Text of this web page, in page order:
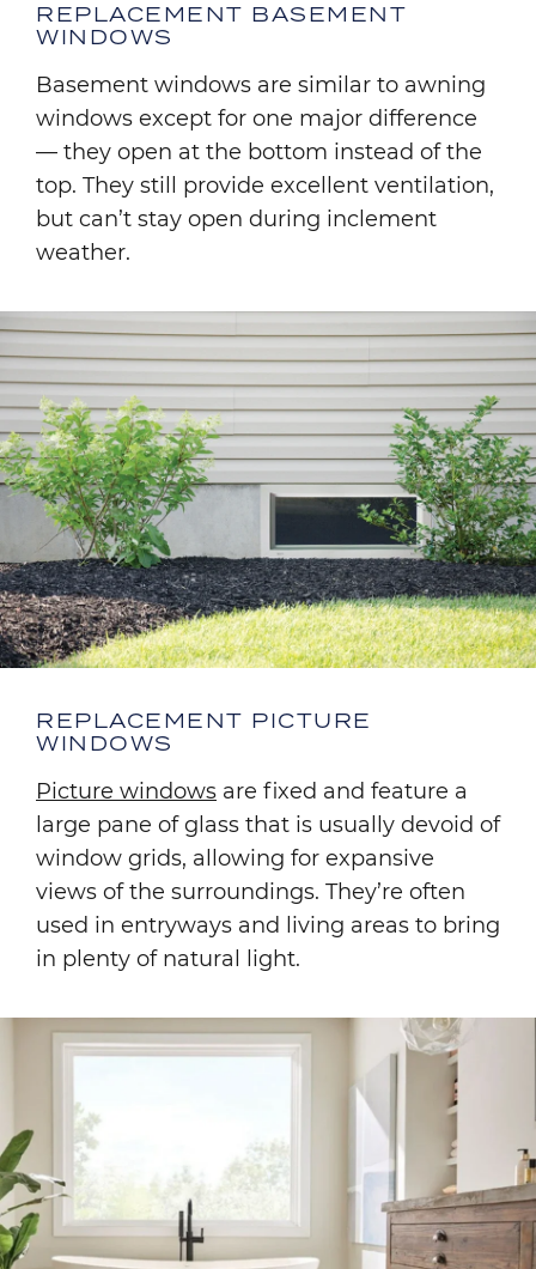
REPLACEMENT BASEMENT
WINDOWS
Basement windows are similar to awning
windows except for one major difference
— they open at the bottom instead of the
top. They still provide excellent ventilation,
but can’t stay open during inclement
weather.
REPLACEMENT PICTURE
WINDOWS
Picture windows are fixed and feature a
large pane of glass that is usually devoid of
window grids, allowing for expansive
views of the surroundings. They’re often
used in entryways and living areas to bring
in plenty of natural light.
Image